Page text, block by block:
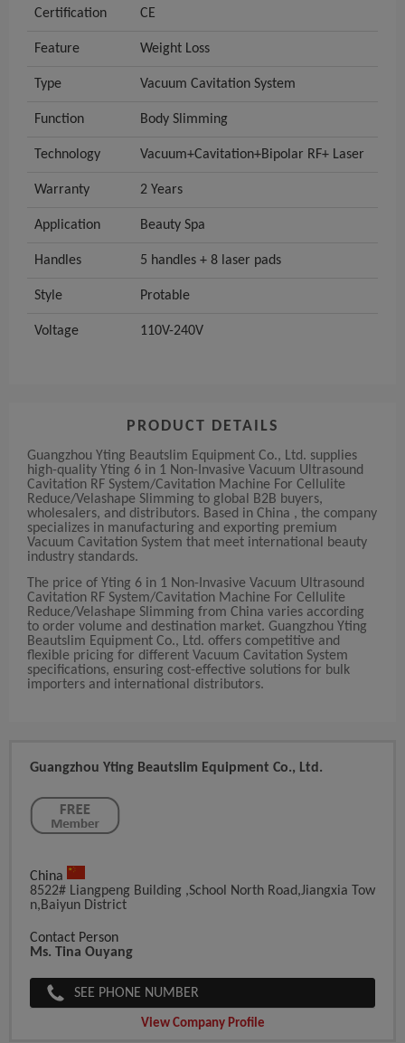
Certification CE
Feature Weight Loss
Type Vacuum Cavitation System
Function Body Slimming
Technology Vacuum+Cavitation+Bipolar RF+ Laser
Warranty 2 Years
Application Beauty Spa
Handles 5 handles + 8 laser pads
Style Protable
Voltage 110V-240V
PRODUCT DETAILS
Guangzhou Yting Beautslim Equipment Co., Ltd. supplies
high-quality Yting 6 in 1 Non-Invasive Vacuum Ultrasound
Cavitation RF System/Cavitation Machine For Cellulite
Reduce/Velashape Slimming to global B2B buyers,
wholesalers, and distributors. Based in China , the company
specializes in manufacturing and exporting premium
Vacuum Cavitation System that meet international beauty
industry standards.
The price of Yting 6 in 1 Non-Invasive Vacuum Ultrasound
Cavitation RF System/Cavitation Machine For Cellulite
Reduce/Velashape Slimming from China varies according
to order volume and destination market. Guangzhou Yting
Beautslim Equipment Co., Ltd. offers competitive and
flexible pricing for different Vacuum Cavitation System
specifications, ensuring cost-effective solutions for bulk
importers and international distributors.
Guangzhou Yting Beautslim Equipment Co., Ltd.
China
8522# Liangpeng Building ,School North Road,Jiangxia Tow
N,Baiyun District
Contact Person
Ms. Tina Ouyang
SEE PHONE NUMBER
View Company Profile